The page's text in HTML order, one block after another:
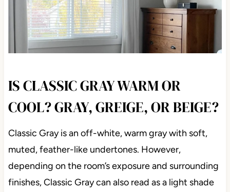
IS CLASSIC GRAY WARM OR
COOL? GRAY, GREIGE, OR BEIGE?
Classic Gray is an off-white, warm gray with soft,
muted, feather-like undertones. However,
depending on the room’s exposure and surrounding
finishes, Classic Gray can also read as a light shade